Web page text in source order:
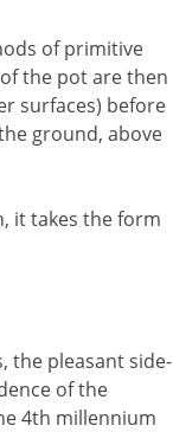
of primitive
the pot are then
surfaces) before
ground, above
it takes the form
the pleasant side-
of the
4th millennium